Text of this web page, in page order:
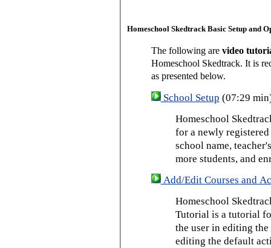
Homeschool Skedtrack Basic Setup and
The following are video
Homeschool Skedtrack. It is
as presented below.
School Setup (07:29
Homeschool
for a newly
school name,
more students, and
Add/Edit Courses and
Homeschool
Tutorial is a tutorial
the user in editing
editing the default